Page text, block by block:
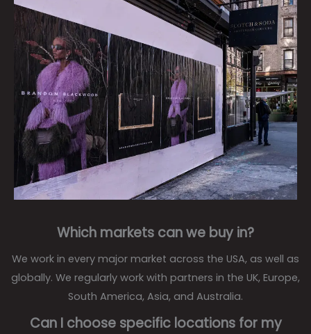
Which markets can we buy in?
We work in every major market across the USA, as well as
globally. We regularly work with partners in the UK, Europe,
South America, Asia, and Australia.
Can I choose specific locations for my